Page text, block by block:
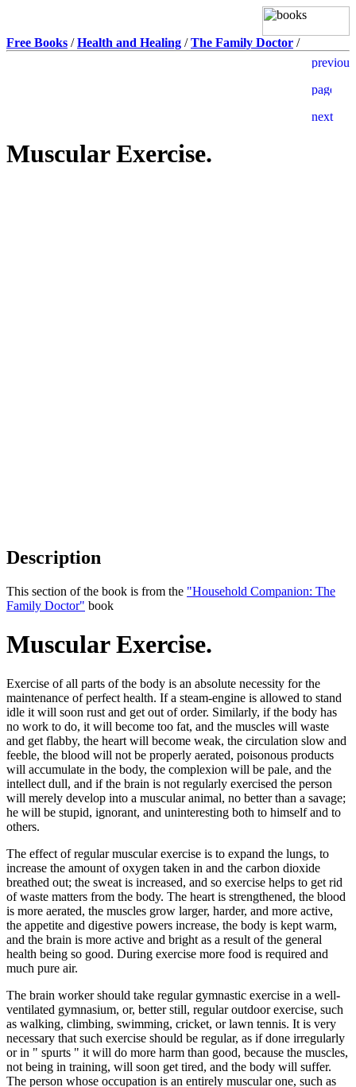
Free Books /Health and Healing /The Family Doctor /
Muscular Exercise.
Description
This section of the book is from the "Household Companion: The
Family Doctor" book
Muscular Exercise.
Exercise of all parts of the body is an absolute necessity for the
maintenance of perfect health. If a steam-engine is allowed to stand
idle it will soon rust and get out of order. Similarly, if the body has
no work to do, it will become too fat, and the muscles will waste
and get flabby, the heart will become weak, the circulation slow and
feeble, the blood will not be properly aerated, poisonous products
will accumulate in the body, the complexion will be pale, and the
intellect dull, and if the brain is not regularly exercised the person
will merely develop into a muscular animal, no better than a savage;
he will be stupid, ignorant, and uninteresting both to himself and to
others.
The effect of regular muscular exercise is to expand the lungs, to
increase the amount of oxygen taken in and the carbon dioxide
breathed out; the sweat is increased, and so exercise helps to get rid
of waste matters from the body. The heart is strengthened, the blood
is more aerated, the muscles grow larger, harder, and more active,
the appetite and digestive powers increase, the body is kept warm,
and the brain is more active and bright as a result of the general
health being so good. During exercise more food is required and
much pure air.
The brain worker should take regular gymnastic exercise in a well-
ventilated gymnasium, or, better still, regular outdoor exercise, such
as walking, climbing, swimming, cricket, or lawn tennis. It is very
necessary that such exercise should be regular, as if done irregularly
or in " spurts " it will do more harm than good, because the muscles,
not being in training, will soon get tired, and the body will suffer.
The person whose occupation is an entirely muscular one, such as